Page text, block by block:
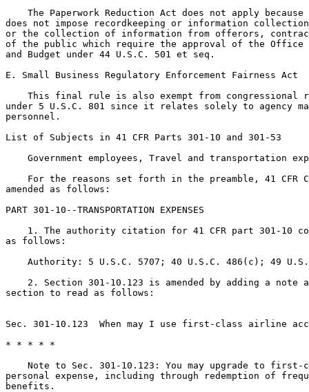
The Paperwork Reduction Act does not apply
does not impose recordkeeping or information
or the collection of information from offerors,
of the public which require the approval of the Office
and Budget under 44 U.S.C. 501 et seq.
E. Small Business Regulatory Enforcement Fairness Act
This final rule is also exempt from congressional
under 5 U.S.C. 801 since it relates solely to agency
personnel.
List of Subjects in 41 CFR Parts 301-10 and 301-53
Government employees, Travel and transportation
For the reasons set forth in the preamble, 41 CFR
amended as follows:
PART 301-10--TRANSPORTATION EXPENSES
1. The authority citation for 41 CFR part 301-10
as follows:
Authority: 5 U.S.C. 5707; 40 U.S.C. 486(c); 49
2. Section 301-10.123 is amended by adding a note
section to read as follows:
Sec. 301-10.123  When may I use first-class airline
* * * * *
Note to Sec. 301-10.123: You may upgrade to
personal expense, including through redemption of
benefits.